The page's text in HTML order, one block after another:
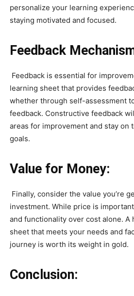
personalize your learning
staying motivated and focused.
Feedback
Feedback is essential for
learning sheet that provides
whether through self-assessment
feedback. Constructive feedback
areas for improvement and stay on
goals.
Value for Money:
Finally, consider the value you’re
investment. While price is
and functionality over cost alone.
sheet that meets your needs and
journey is worth its weight in gold.
Conclusion: